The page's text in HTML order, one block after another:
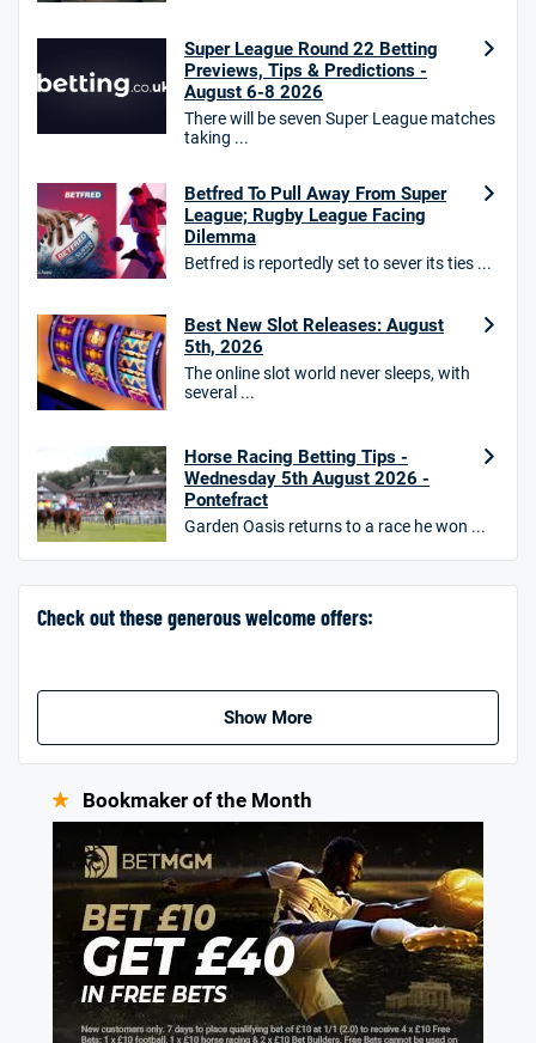
HighBet Bonus
T&Cs apply
10bet Bonus
100% up to £50
T&Cs apply
/5
Hollywoodbets Bonus
Free bet up to £30 on 1st losing ACCA
T&Cs apply
/5
Go to Sports Betting Bonus Comparison
Super League Round 22 Betting
Previews, Tips & Predictions -
August 6-8 2026
There will be seven Super League matches
taking ...
Betfred To Pull Away From Super
League; Rugby League Facing
Dilemma
Betfred is reportedly set to sever its ties ...
Best New Slot Releases: August
5th, 2026
The online slot world never sleeps, with
several ...
Horse Racing Betting Tips -
Wednesday 5th August 2026 -
Pontefract
Garden Oasis returns to a race he won ...
Check out these generous welcome offers:
Show More
Bookmaker of the Month